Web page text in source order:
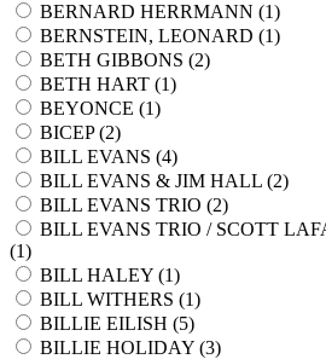
BERNARD HERRMANN (1)
BERNSTEIN, LEONARD (1)
BETH GIBBONS (2)
BETH HART (1)
BEYONCE (1)
BICEP (2)
BILL EVANS (4)
BILL EVANS & JIM HALL (2)
BILL EVANS TRIO (2)
BILL EVANS TRIO / SCOTT
(1)
BILL HALEY (1)
BILL WITHERS (1)
BILLIE EILISH (5)
BILLIE HOLIDAY (3)